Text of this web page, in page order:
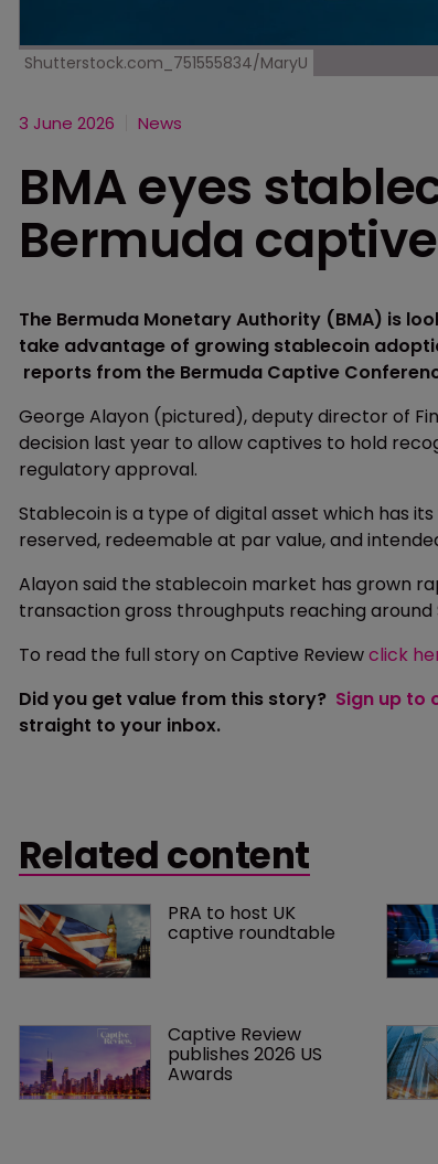
Shutterstock.com_751555834/MaryU
3 June 2026 News
BMA eyes
Bermuda
The Bermuda Monetary Authority (BMA) is
take advantage of growing stablecoin
reports from the Bermuda Captive
George Alayon (pictured), deputy director of
decision last year to allow captives to hold
regulatory approval.
Stablecoin is a type of digital asset which has
reserved, redeemable at par value, and
Alayon said the stablecoin market has grown
transaction gross throughputs reaching around
To read the full story on Captive Reviewclick
Did you get value from this story? Sign up to
straight to your inbox.
Related content
PRA to host UK
captive roundtable
Captive Review
publishes 2026 US
Awards